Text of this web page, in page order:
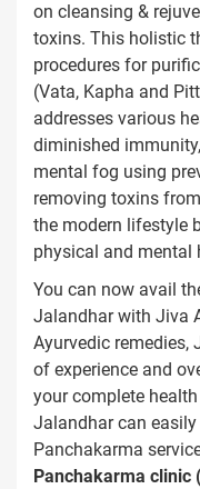
on cleansing &
toxins. This holistic
procedures for
(Vata, Kapha and
addresses various
diminished
mental fog using
removing toxins
the modern lifestyle
physical and mental
You can now avail
Jalandhar with Jiva
Ayurvedic remedies,
of experience and
your complete
Jalandhar can
Panchakarma
Panchakarma clinic